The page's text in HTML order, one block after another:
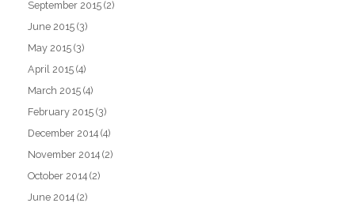
September 2015 (2)
June 2015 (3)
May 2015 (3)
April 2015 (4)
March 2015 (4)
February 2015 (3)
December 2014 (4)
November 2014 (2)
October 2014 (2)
June 2014 (2)